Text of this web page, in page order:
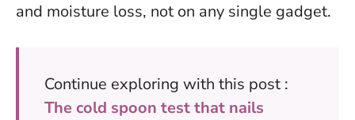
and moisture loss, not on any single gadget.
Continue exploring with this post :
The cold spoon test that nails